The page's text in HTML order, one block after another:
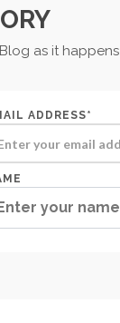
as it happens
ADDRESS*